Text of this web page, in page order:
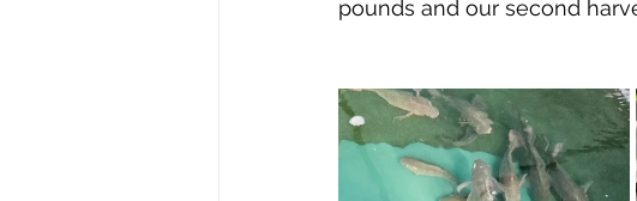
pounds and our second